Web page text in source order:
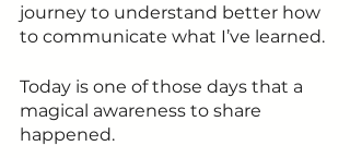
journey to understand better how
to communicate what I’ve learned.
Today is one of those days that a
magical awareness to share
happened.